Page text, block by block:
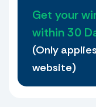
30.00
Holes
risky
Get your
within 30
(Only
website)